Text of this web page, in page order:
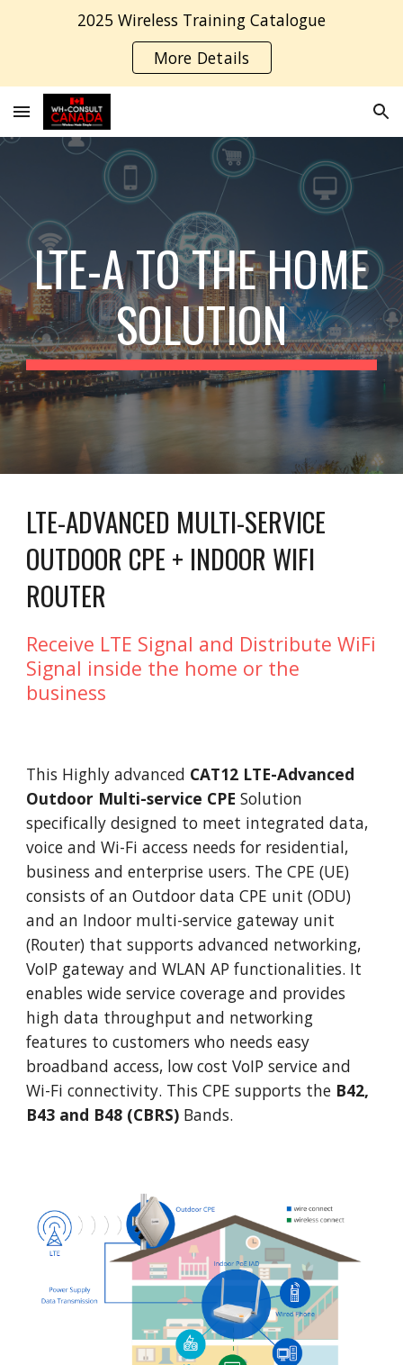
Skip to navigation
2025 Wireless Training Catalogue
More Details
LTE-A TO THE HOME
SOLUTION
LTE-ADVANCED MULTI-SERVICE
OUTDOOR CPE + INDOOR WIFI
ROUTER
Receive LTE Signal and Distribute WiFi
Signal inside the home or the
business
This Highly advanced CAT12 LTE-Advanced
Outdoor Multi-service CPESolution
specifically designed to meet integrated data,
voice and Wi-Fi access needs for residential,
business and enterprise users. The CPE (UE)
consists of an Outdoor data CPE unit (ODU)
and an Indoor multi-service gateway unit
(Router) that supports advanced networking,
VoIP gateway and WLAN AP functionalities. It
enables wide service coverage and provides
high data throughput and networking
features to customers who needs easy
broadband access, low cost VoIP service and
Wi-Fi connectivity. This CPE supports the B42,
B43 and B48 (CBRS) Bands.